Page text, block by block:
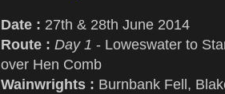
Date : 27th & 28th June 2014
Route : Day 1 - Loweswater to
over Hen Comb
Wainwrights : Burnbank Fell,